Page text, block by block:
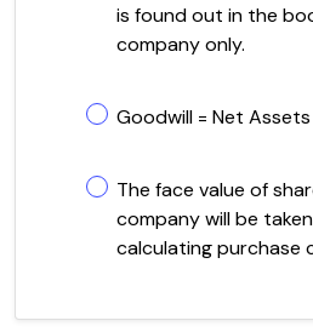
is found out in the
company only.
Goodwill = Net
The face value of
company will be
calculating purchase